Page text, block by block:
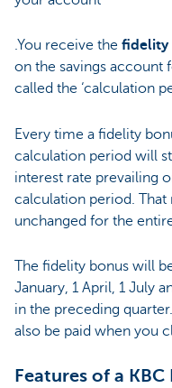
.You receive the fidelity
on the savings account
called the ‘calculation
Every time a fidelity
calculation period will
interest rate prevailing
calculation period. That
unchanged for the
The fidelity bonus will
January, 1 April, 1 July
in the preceding
also be paid when you
Features of a